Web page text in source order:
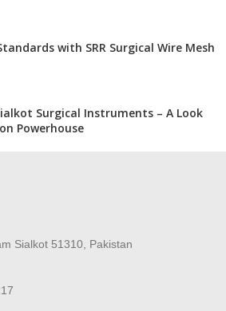
with SRR Surgical Wire Mesh
Surgical Instruments – A Look
Powerhouse
Sialkot 51310, Pakistan